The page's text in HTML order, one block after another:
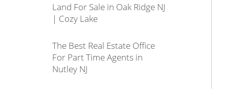
Land For Sale in Oak Ridge NJ
| Cozy Lake
The Best Real Estate Office
For Part Time Agents in
Nutley NJ